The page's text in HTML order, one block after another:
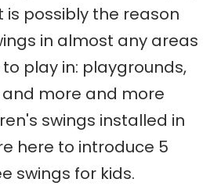
is possibly the reason
in almost any areas
to play in: playgrounds,
and more and more
swings installed in
here to introduce 5
swings for kids.